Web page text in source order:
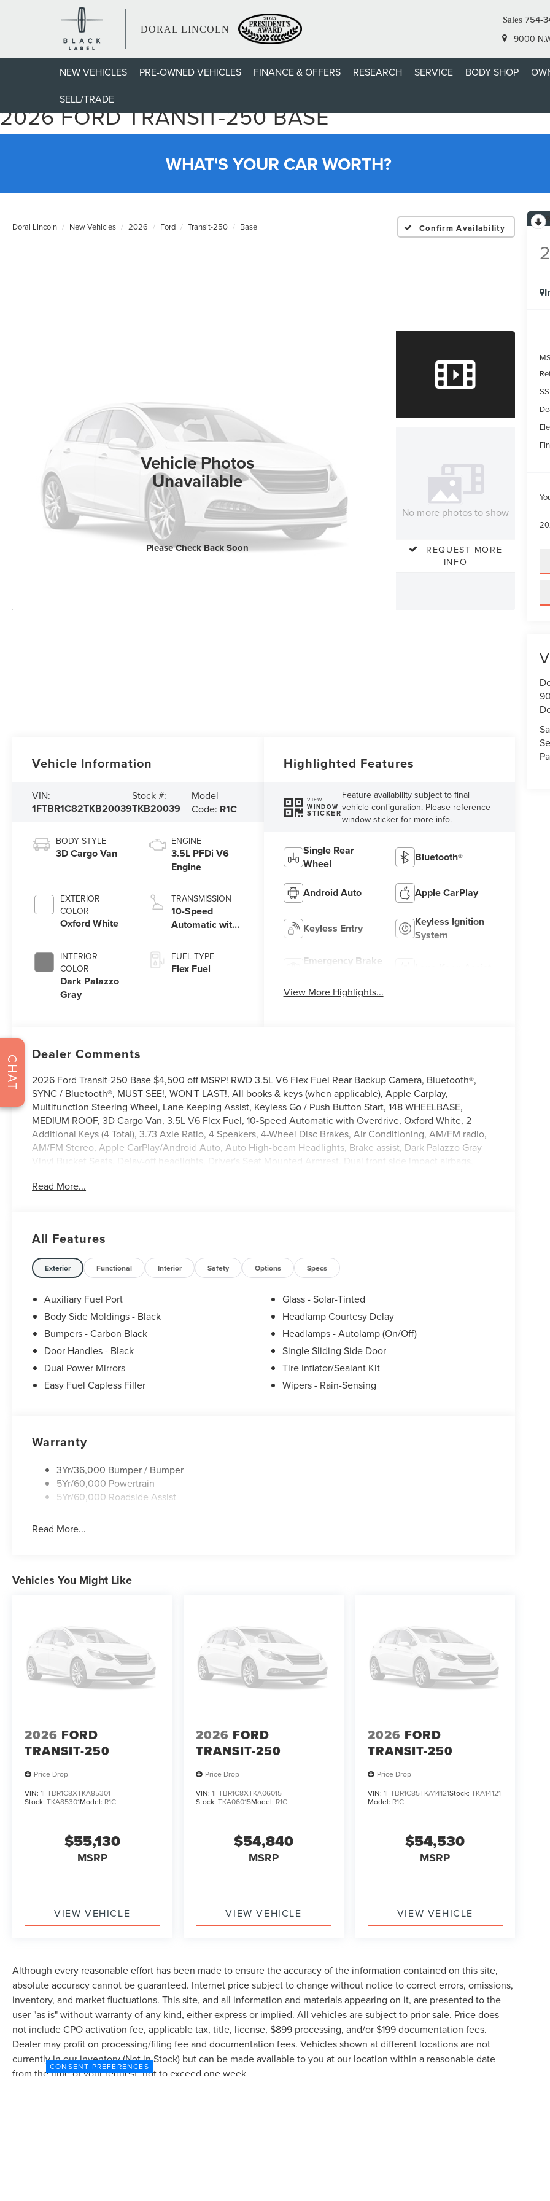
DORAL LINCOLN
Sales 754-
9000
NEW VEHICLES PRE-OWNED VEHICLES FINANCE & OFFERS RESEARCH SERVICE BODY SHOP
SELL/TRADE
2026 FORD TRANSIT-250 BASE
WHAT'S YOUR CAR WORTH?
Doral Lincoln New Vehicles 2026 Ford Transit-250 Base Confirm Availability
Vehicle Photos
Unavailable
Please Check Back Soon
No more photos to show
REQUEST MORE
INFO
Vehicle Information
VIN:
1FTBR1C82TKB20039
Stock #:
TKB20039
Model
Code: R1C
BODY STYLE
3D Cargo Van
EXTERIOR
COLOR
Oxford White
INTERIOR
COLOR
Dark Palazzo
Gray
ENGINE
3.5L PFDi V6
Engine
TRANSMISSION
10-Speed
Automatic with
FUEL TYPE
Flex Fuel
Highlighted Features
VIEW
WINDOW
STICKER
Feature availability subject to final
vehicle configuration. Please reference
window sticker for more info.
Single Rear
Wheel
Bluetooth®
Android Auto Apple CarPlay
Keyless Entry
Keyless Ignition
System
Emergency Brake
View More Highlights...
Dealer Comments
2026 Ford Transit-250 Base $4,500 off MSRP! RWD 3.5L V6 Flex Fuel Rear Backup Camera, Bluetooth®,
SYNC / Bluetooth®, MUST SEE!, WON'T LAST!, All books & keys (when applicable), Apple Carplay,
Multifunction Steering Wheel, Lane Keeping Assist, Keyless Go / Push Button Start, 148 WHEELBASE,
MEDIUM ROOF, 3D Cargo Van, 3.5L V6 Flex Fuel, 10-Speed Automatic with Overdrive, Oxford White, 2
Additional Keys (4 Total), 3.73 Axle Ratio, 4 Speakers, 4-Wheel Disc Brakes, Air Conditioning, AM/FM radio,
AM/FM Stereo, Apple CarPlay/Android Auto, Auto High-beam Headlights, Brake assist, Dark Palazzo Gray
Vinyl Bucket Seats, Delay-off headlights, Driver's Seat Mounted Armrest, Dual front side impact airbags,
Ford Connectivity Package (1-Year Included), Front and Rear Vinyl Floor Covering, Front anti-roll bar, Front
Power door mirrors, Power windows, Rain sensing wipers, Remote keyless entry, Speed control, Steering
wheel mounted audio controls, SYNC 4, Tachometer, Telescoping steering wheel, Tilt steering wheel,
Variably intermittent wipers, Vinyl Front Bucket Seats, Wheels: 16 Silver Steel with Black Hubcap.
Read More...
All Features
Exterior Functional Interior Safety Options Specs
Auxiliary Fuel Port
Body Side Moldings - Black
Bumpers - Carbon Black
Door Handles - Black
Dual Power Mirrors
Easy Fuel Capless Filler
Glass - Solar-Tinted
Headlamp Courtesy Delay
Headlamps - Autolamp (On/Off)
Single Sliding Side Door
Tire Inflator/Sealant Kit
Wipers - Rain-Sensing
Warranty
3Yr/36,000 Bumper / Bumper
5Yr/60,000 Powertrain
5Yr/60,000 Roadside Assist
Read More...
Vehicles You Might Like
2026 FORD
TRANSIT-250
Price Drop
VIN: 1FTBR1C8XTKA85301
Stock: TKA85301Model: R1C
$55,130
MSRP
VIEW VEHICLE
2026 FORD
TRANSIT-250
Price Drop
VIN:1FTBR1C8XTKA06015
Stock:TKA06015Model: R1C
$54,840
MSRP
VIEW VEHICLE
2026 FORD
TRANSIT-250
Price Drop
VIN: 1FTBR1C85TKA14121Stock: TKA14121
Model: R1C
$54,530
MSRP
VIEW VEHICLE
Although every reasonable effort has been made to ensure the accuracy of the information contained on this site,
absolute accuracy cannot be guaranteed. Internet price subject to change without notice to correct errors, omissions,
inventory, and market fluctuations. This site, and all information and materials appearing on it, are presented to the
user "as is" without warranty of any kind, either express or implied. All vehicles are subject to prior sale. Price does
not include CPO activation fee, applicable tax, title, license, $899 processing, and/or $199 documentation fees.
Dealer may profit on processing/filing fee and documentation fees. Vehicles shown at different locations are not
currently in our inventory (Not in Stock) but can be made available to you at our location within a reasonable date
from the time of your request, not to exceed one week.
CONSENT PREFERENCES
CHAT